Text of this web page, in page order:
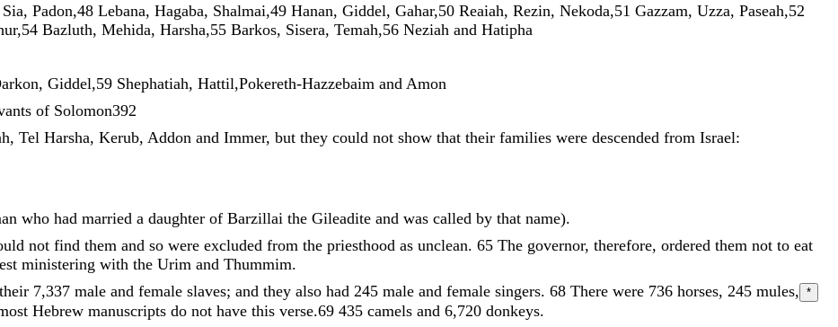
Sia, Padon,48 Lebana, Hagaba, Shalmai,49 Hanan, Giddel, Gahar,50 Reaiah, Rezin, Nekoda,51 Gazzam, Uzza, Paseah,52
,54 Bazluth, Mehida, Harsha,55 Barkos, Sisera, Temah,56 Neziah and Hatipha
, Giddel,59 Shephatiah, Hattil,Pokereth-Hazzebaim and Amon
of Solomon392
, Tel Harsha, Kerub, Addon and Immer, but they could not show that their families were descended from Israel:
who had married a daughter of Barzillai the Gileadite and was called by that name).
not find them and so were excluded from the priesthood as unclean. 65 The governor, therefore, ordered them not to eat
ministering with the Urim and Thummim.
their 7,337 male and female slaves; and they also had 245 male and female singers. 68 There were 736 horses, 245 mules, *
Hebrew manuscripts do not have this verse.69 435 camels and 6,720 donkeys.